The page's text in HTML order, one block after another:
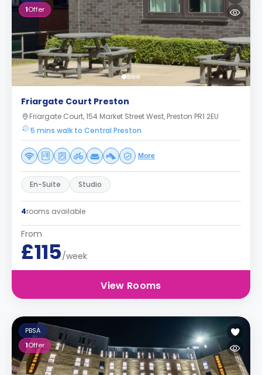
1Offer
Friargate Court Preston
Friargate Court, 154 Market Street West, Preston PR1 2EU
5 mins walk to Central Preston
More
En-Suite Studio
4rooms available
From
£115/week
View Rooms
PBSA
1Offer